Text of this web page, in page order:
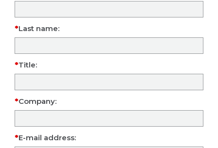
Last name:
Title:
Company:
E-mail address: